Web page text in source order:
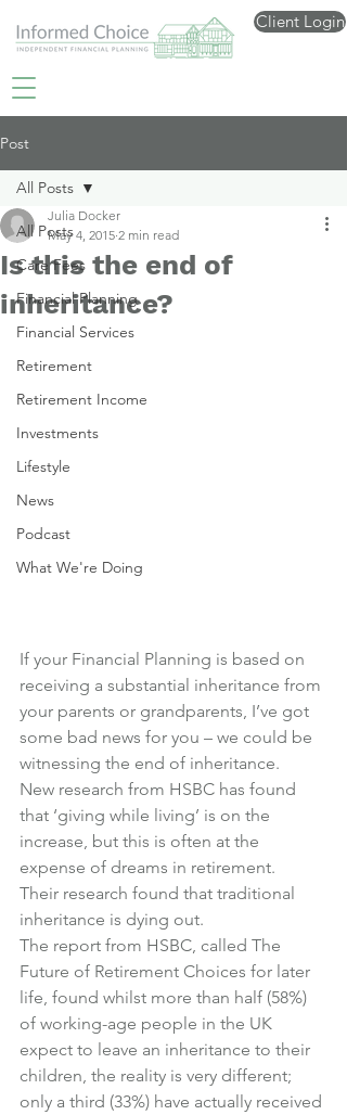
Client Login
Post
All Posts
Care Fees
Financial Planning
Financial Services
Retirement
Retirement Income
Investments
Lifestyle
News
Podcast
What We're Doing
All Posts
Is this the end of
inheritance?
Julia Docker
May 4, 2015 2 min read
If your Financial Planning is based on
receiving a substantial inheritance from
your parents or grandparents, I’ve got
some bad news for you – we could be
witnessing the end of inheritance.
New research from HSBC has found
that ‘giving while living’ is on the
increase, but this is often at the
expense of dreams in retirement.
Their research found that traditional
inheritance is dying out.
The report from HSBC, called The
Future of Retirement Choices for later
life, found whilst more than half (58%)
of working-age people in the UK
expect to leave an inheritance to their
children, the reality is very different;
only a third (33%) have actually received